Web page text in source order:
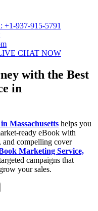
+1-937-915-5791
CHAT NOW
with the Best
in
Massachusetts helps you
ready eBook with
and compelling cover
Marketing Service,
campaigns that
your sales.